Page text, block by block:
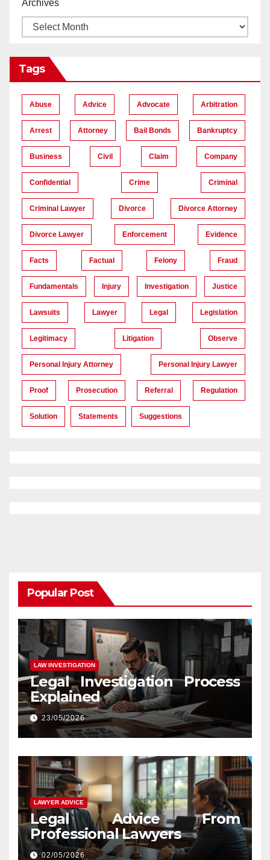
Archives
Tags
Abuse Advice Advocate Arbitration
Arrest Attorney Bail Bonds Bankruptcy
Business Civil Claim Company
Confidential Crime Criminal
Criminal Lawyer Divorce Divorce Attorney
Divorce Lawyer Enforcement Evidence
Facts Factual Felony Fraud
Fundamentals Injury Investigation Justice
Lawsuits Lawyer Legal Legislation
Legitimacy Litigation Observe
Personal Injury Attorney Personal Injury Lawyer
Proof Prosecution Referral Regulation
Solution Statements Suggestions
Popular Post
LAW INVESTIGATION
Legal Investigation Process
Explained
23/05/2026
LAWYER ADVICE
Legal Advice From
Professional Lawyers
02/05/2026